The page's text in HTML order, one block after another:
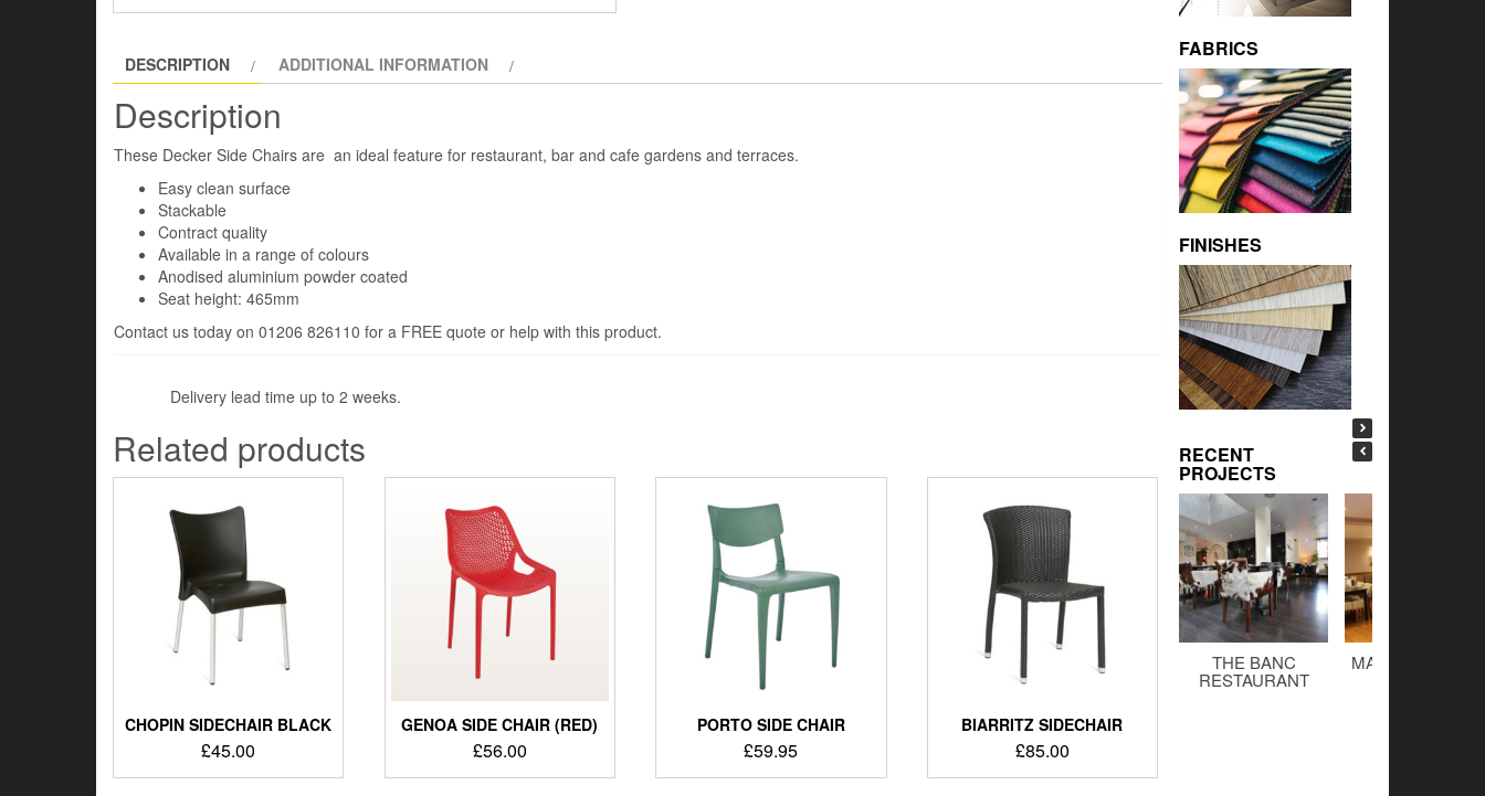
DESCRIPTION ADDITIONAL INFORMATION
Description
These Decker Side Chairs are an ideal feature for restaurant, bar and cafe gardens and terraces.
Easy clean surface
Stackable
Contract quality
Available in a range of colours
Anodised aluminium powder coated
Seat height: 465mm
Contact us today on 01206 826110 for a FREE quote or help with this product.
Delivery lead time up to 2 weeks.
Related products
CHOPIN SIDECHAIR BLACK
£45.00
GENOA SIDE CHAIR (RED)
£56.00
PORTO SIDE CHAIR
£59.95
BIARRITZ SIDECHAIR
£85.00
FABRICS
FINISHES
RECENT
PROJECTS
THE BANC
RESTAURANT
MALTINGS BAR